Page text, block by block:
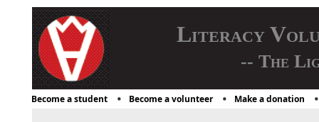
Literacy
-- The
Become a student Become a volunteer Make a donation